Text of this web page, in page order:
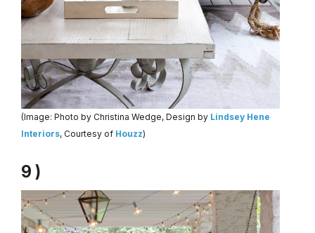
(Image: Photo by Christina Wedge, Design by Lindsey Hene
Interiors, Courtesy of Houzz)
9 )